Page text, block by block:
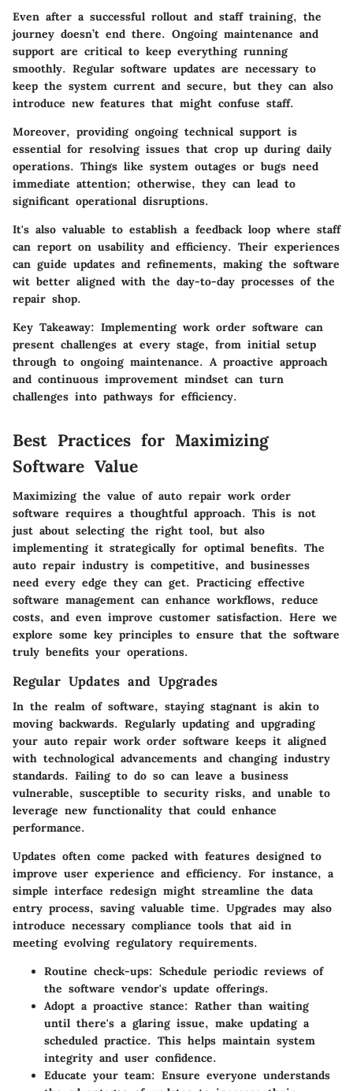
Even after a successful rollout and staff training, the
journey doesn’t end there. Ongoing maintenance and
support are critical to keep everything running
smoothly. Regular software updates are necessary to
keep the system current and secure, but they can also
introduce new features that might confuse staff.
Moreover, providing ongoing technical support is
essential for resolving issues that crop up during daily
operations. Things like system outages or bugs need
immediate attention; otherwise, they can lead to
significant operational disruptions.
It's also valuable to establish a feedback loop where staff
can report on usability and efficiency. Their experiences
can guide updates and refinements, making the software
wit better aligned with the day-to-day processes of the
repair shop.
Key Takeaway: Implementing work order software can
present challenges at every stage, from initial setup
through to ongoing maintenance. A proactive approach
and continuous improvement mindset can turn
challenges into pathways for efficiency.
Best Practices for Maximizing
Software Value
Maximizing the value of auto repair work order
software requires a thoughtful approach. This is not
just about selecting the right tool, but also
implementing it strategically for optimal benefits. The
auto repair industry is competitive, and businesses
need every edge they can get. Practicing effective
software management can enhance workflows, reduce
costs, and even improve customer satisfaction. Here we
explore some key principles to ensure that the software
truly benefits your operations.
Regular Updates and Upgrades
In the realm of software, staying stagnant is akin to
moving backwards. Regularly updating and upgrading
your auto repair work order software keeps it aligned
with technological advancements and changing industry
standards. Failing to do so can leave a business
vulnerable, susceptible to security risks, and unable to
leverage new functionality that could enhance
performance.
Updates often come packed with features designed to
improve user experience and efficiency. For instance, a
simple interface redesign might streamline the data
entry process, saving valuable time. Upgrades may also
introduce necessary compliance tools that aid in
meeting evolving regulatory requirements.
Routine check-ups: Schedule periodic reviews of
the software vendor's update offerings.
Adopt a proactive stance: Rather than waiting
until there's a glaring issue, make updating a
scheduled practice. This helps maintain system
integrity and user confidence.
Educate your team: Ensure everyone understands